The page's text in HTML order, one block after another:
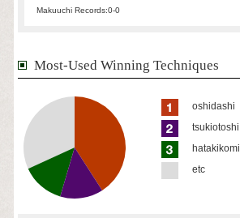
Makuuchi Records:0-0
Most-Used Winning Techniques
oshidashi
tsukiotoshi
hatakikomi
etc